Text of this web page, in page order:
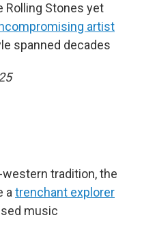
Rolling Stones yet
artist
spanned decades
tradition, the
a trenchant explorer
music